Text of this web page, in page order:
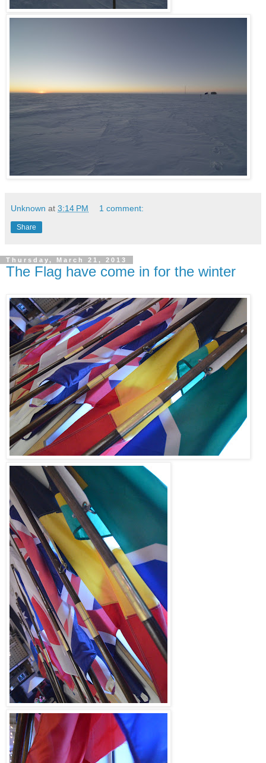
Unknown at 3:14 PM 1 comment:
Share
Thursday, March 21, 2013
The Flag have come in for the winter